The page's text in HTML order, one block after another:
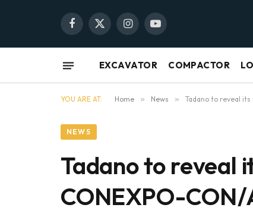
Facebook
X
InstagramYouTube
EXCAVATOR COMPACTOR
YOU ARE AT: Home » News » Tadano to reveal
NEWS
Tadano to reveal
CONEXPO-CON/